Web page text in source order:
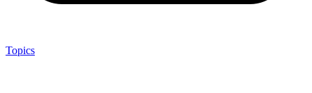
Topics